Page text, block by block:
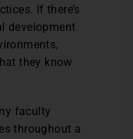
If there’s
development
they know
faculty
throughout a